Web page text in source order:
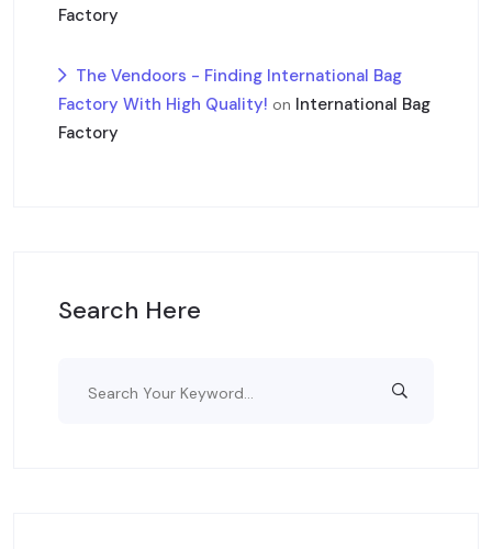
Factory
The Vendoors - Finding International Bag
Factory With High Quality! on International Bag
Factory
Search Here